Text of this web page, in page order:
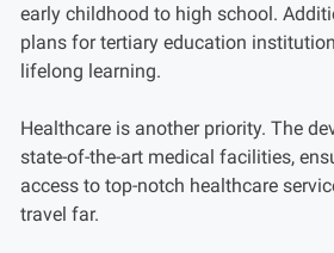
early childhood to high school.
plans for tertiary education
lifelong learning.
Healthcare is another priority. The
state-of-the-art medical facilities,
access to top-notch healthcare
travel far.